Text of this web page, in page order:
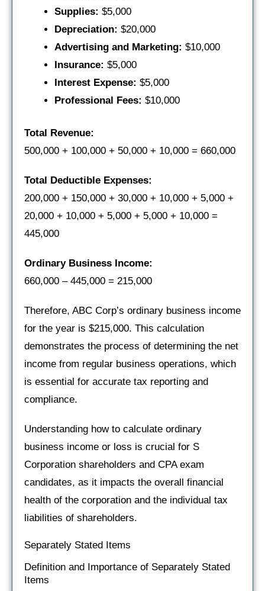
Supplies: $5,000
Depreciation: $20,000
Advertising and Marketing: $10,000
Insurance: $5,000
Interest Expense: $5,000
Professional Fees: $10,000
Total Revenue:
500,000 + 100,000 + 50,000 + 10,000 = 660,000
Total Deductible Expenses:
200,000 + 150,000 + 30,000 + 10,000 + 5,000 +
20,000 + 10,000 + 5,000 + 5,000 + 10,000 =
445,000
Ordinary Business Income:
660,000 – 445,000 = 215,000
Therefore, ABC Corp’s ordinary business income
for the year is $215,000. This calculation
demonstrates the process of determining the net
income from regular business operations, which
is essential for accurate tax reporting and
compliance.
Understanding how to calculate ordinary
business income or loss is crucial for S
Corporation shareholders and CPA exam
candidates, as it impacts the overall financial
health of the corporation and the individual tax
liabilities of shareholders.
Separately Stated Items
Definition and Importance of Separately Stated
Items